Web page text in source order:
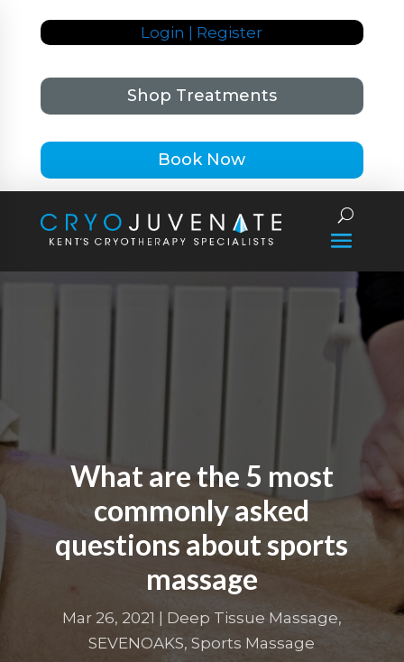
Login | Register
Shop Treatments
Book Now
What are the 5 most
commonly asked
questions about sports
massage
Mar 26, 2021 | Deep Tissue Massage,
SEVENOAKS,Sports Massage